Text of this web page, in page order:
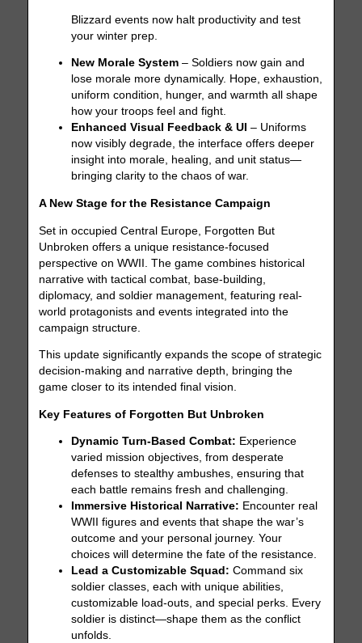
Blizzard events now halt productivity and test
your winter prep.
New Morale System – Soldiers now gain and
lose morale more dynamically. Hope, exhaustion,
uniform condition, hunger, and warmth all shape
how your troops feel and fight.
Enhanced Visual Feedback & UI – Uniforms
now visibly degrade, the interface offers deeper
insight into morale, healing, and unit status—
bringing clarity to the chaos of war.
A New Stage for the Resistance Campaign
Set in occupied Central Europe, Forgotten But
Unbroken offers a unique resistance-focused
perspective on WWII. The game combines historical
narrative with tactical combat, base-building,
diplomacy, and soldier management, featuring real-
world protagonists and events integrated into the
campaign structure.
This update significantly expands the scope of strategic
decision-making and narrative depth, bringing the
game closer to its intended final vision.
Key Features of Forgotten But Unbroken
Dynamic Turn-Based Combat: Experience
varied mission objectives, from desperate
defenses to stealthy ambushes, ensuring that
each battle remains fresh and challenging.
Immersive Historical Narrative: Encounter real
WWII figures and events that shape the war’s
outcome and your personal journey. Your
choices will determine the fate of the resistance.
Lead a Customizable Squad: Command six
soldier classes, each with unique abilities,
customizable load-outs, and special perks. Every
soldier is distinct—shape them as the conflict
unfolds.